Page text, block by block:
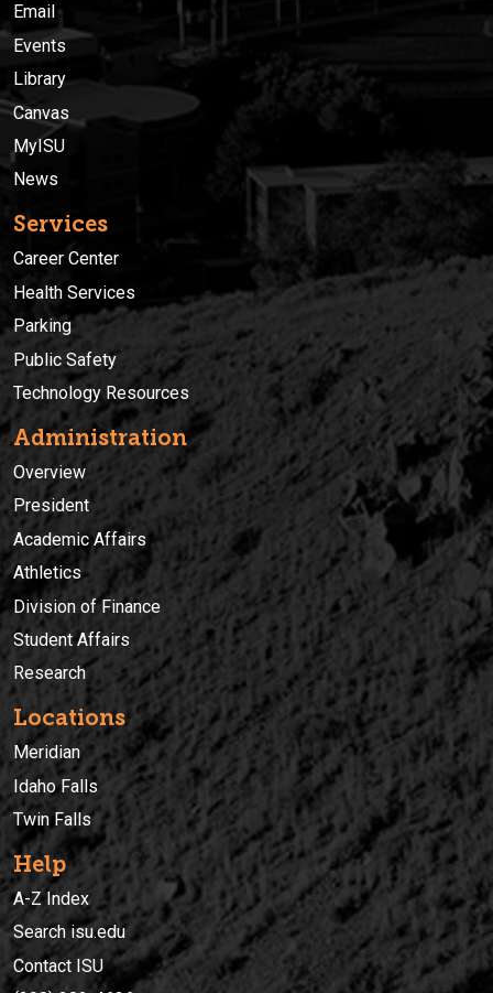
Email
Events
Library
Canvas
MyISU
News
Services
Career Center
Health Services
Parking
Public Safety
Technology Resources
Administration
Overview
President
Academic Affairs
Athletics
Division of Finance
Student Affairs
Research
Locations
Meridian
Idaho Falls
Twin Falls
Help
A-Z Index
Search isu.edu
Contact ISU